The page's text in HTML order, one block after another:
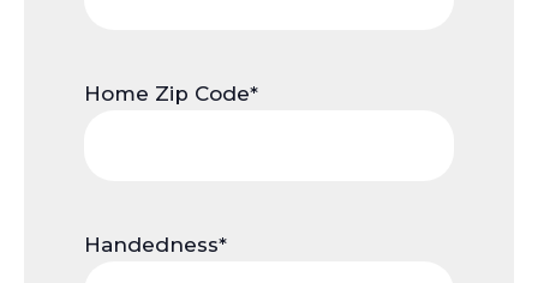
Home Zip Code*
Handedness*